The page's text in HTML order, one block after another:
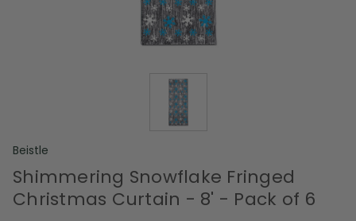
Beistle
Shimmering Snowflake Fringed
Christmas Curtain - 8' - Pack of 6